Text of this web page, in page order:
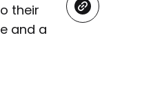
their
and a